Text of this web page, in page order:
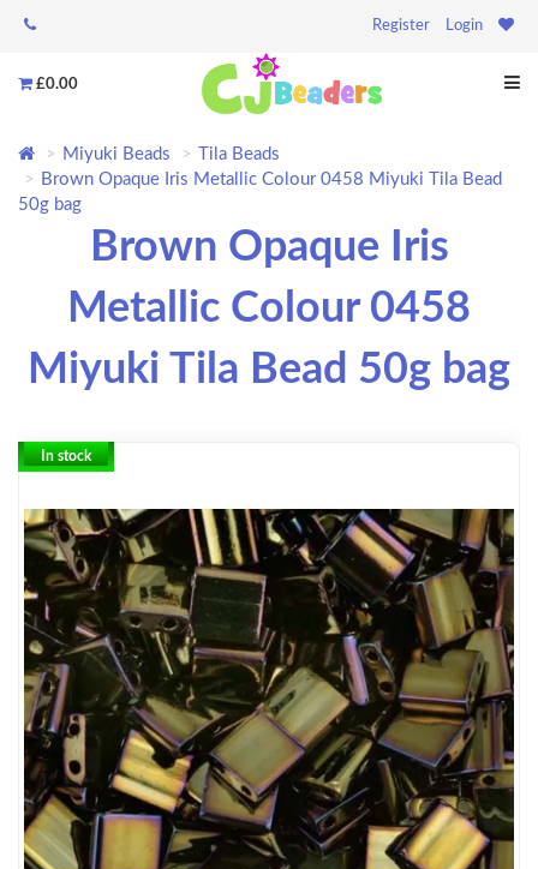
Register Login
£0.00
Miyuki Beads
Tila Beads
Brown Opaque Iris Metallic Colour 0458 Miyuki Tila Bead
50g bag
Brown Opaque Iris
Metallic Colour 0458
Miyuki Tila Bead 50g bag
In stock